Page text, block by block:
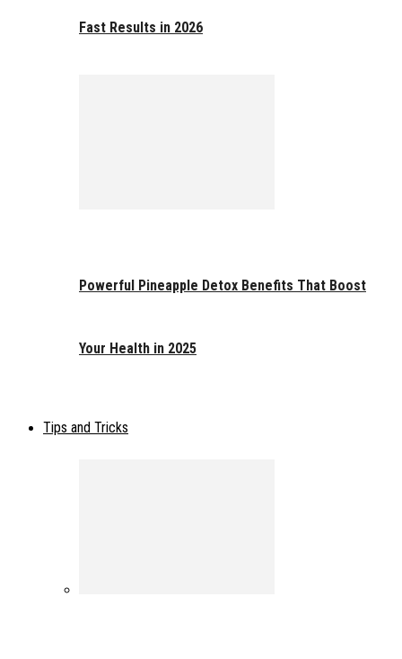
Fast Results in 2026
Powerful Pineapple Detox Benefits That Boost
Your Health in 2025
Tips and Tricks